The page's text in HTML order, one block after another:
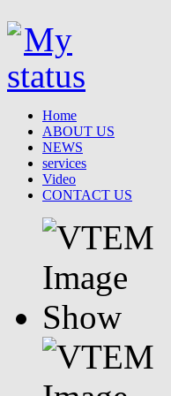
Home
ABOUT US
NEWS
services
Video
CONTACT US